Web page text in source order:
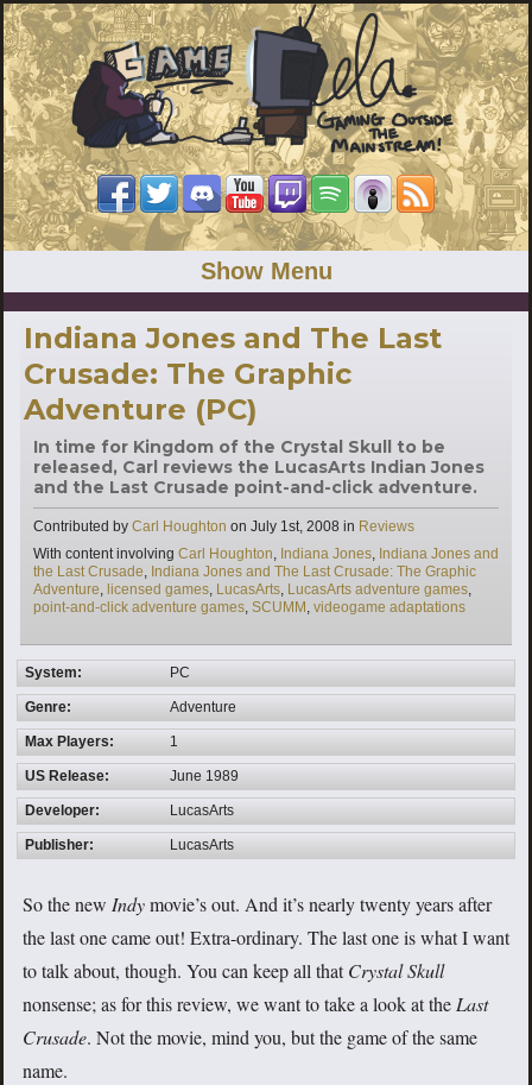
Show Menu
Indiana Jones and The Last
Crusade: The Graphic
Adventure (PC)
In time for Kingdom of the Crystal Skull to be
released, Carl reviews the LucasArts Indian Jones
and the Last Crusade point-and-click adventure.
Contributed by Carl Houghton on July 1st, 2008 in Categories
Reviews
With content involving Tags
Carl Houghton, Indiana Jones, Indiana Jones and
the Last Crusade, Indiana Jones and The Last Crusade: The Graphic
Adventure, licensed games, LucasArts, LucasArts adventure games,
point-and-click adventure games, SCUMM , videogame adaptations
System: PC
Genre: Adventure
Max Players: 1
US Release: June 1989
Developer: LucasArts
Publisher: LucasArts
So the new Indymovie’s out. And it’s nearly twenty years after
the last one came out! Extra-ordinary. The last one is what I want
to talk about, though. You can keep all thatCrystal Skull
nonsense; as for this review, we want to take a look at the Last
Crusade. Not the movie, mind you, but the game of the same
name.